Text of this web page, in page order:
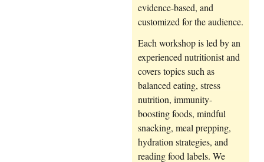
evidence-based, and
customized for the audience.
Each workshop is led by an
experienced nutritionist and
covers topics such as
balanced eating, stress
nutrition, immunity-
boosting foods, mindful
snacking, meal prepping,
hydration strategies, and
reading food labels. We